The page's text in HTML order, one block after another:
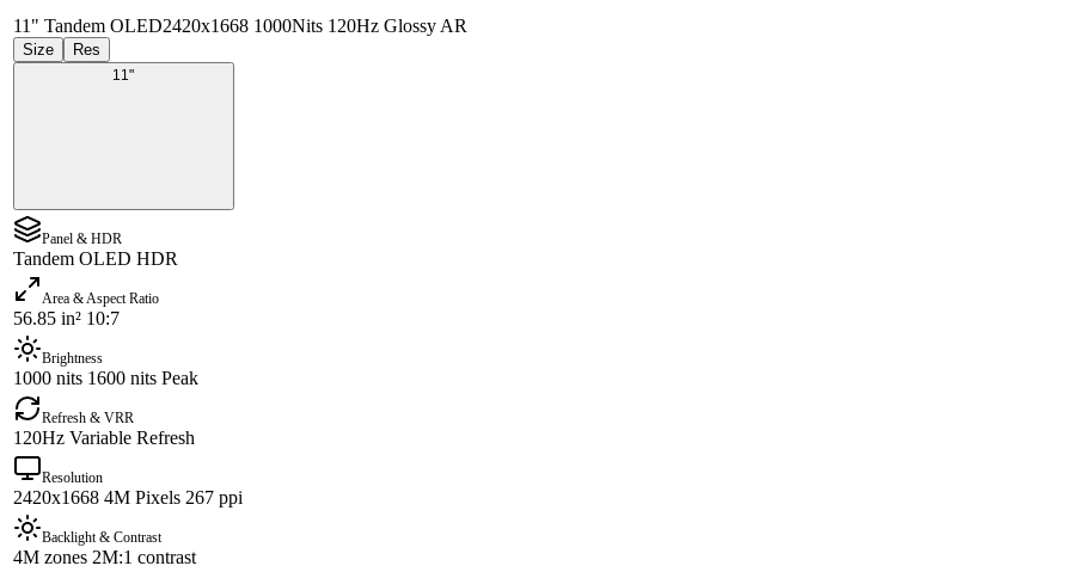
11" Tandem OLED2420x1668 1000Nits 120Hz Glossy AR
Size Res
11"
Panel & HDR
Tandem OLED HDR
Area & Aspect Ratio
56.85 in² 10:7
Brightness
1000 nits 1600 nits Peak
Refresh & VRR
120Hz Variable Refresh
Resolution
2420x1668 4M Pixels 267 ppi
Backlight & Contrast
4M zones 2M:1 contrast